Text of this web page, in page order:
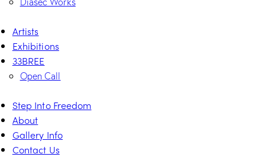
Artists
Exhibitions
33BREE
Open Call
Step Into Freedom
About
Gallery Info
Contact Us